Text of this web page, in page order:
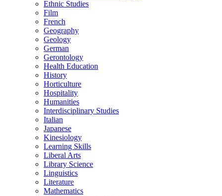
Ethnic Studies
Film
French
Geography
Geology
German
Gerontology
Health Education
History
Horticulture
Hospitality
Humanities
Interdisciplinary Studies
Italian
Japanese
Kinesiology
Learning Skills
Liberal Arts
Library Science
Linguistics
Literature
Mathematics